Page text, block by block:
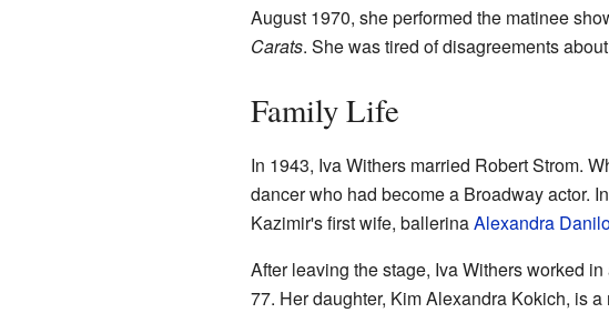
August 1970, she performed the matinee
Carats. She was tired of disagreements
Family Life
In 1943, Iva Withers married Robert Strom.
dancer who had become a Broadway actor.
Kazimir's first wife, ballerinaAlexandra
After leaving the stage, Iva Withers worked
77. Her daughter, Kim Alexandra Kokich, is a